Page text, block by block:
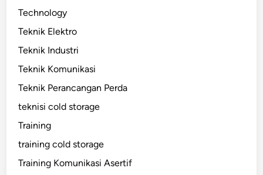
Technology
Teknik Elektro
Teknik Industri
Teknik Komunikasi
Teknik Perancangan Perda
teknisi cold storage
Training
training cold storage
Training Komunikasi Asertif